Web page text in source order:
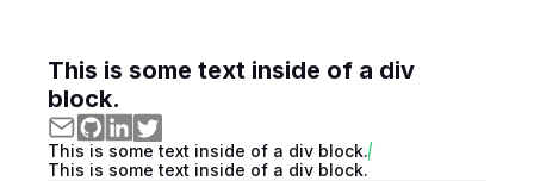
This is some text inside of a div
block.
This is some text inside of a div block.
This is some text inside of a div block.